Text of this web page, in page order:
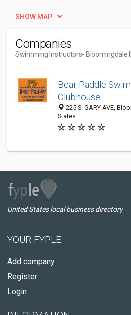
SHOW MAP
Companies
Swimming Instructors- Bloomingdale IL
Bear Paddle
Clubhouse
225 S. GARY AVE,
States
United States local business directory
YOUR FYPLE
Add company
Register
Login